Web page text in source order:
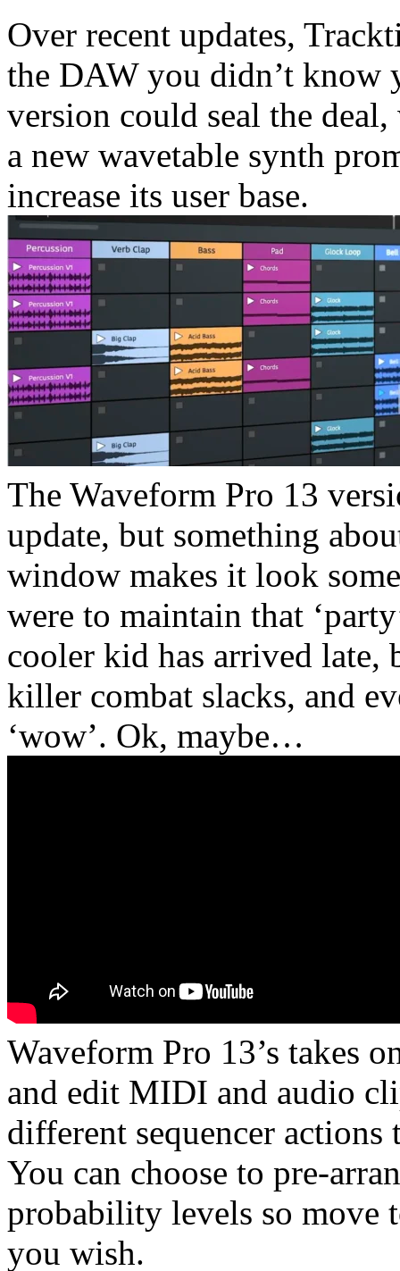
Over recent updates,
the DAW you didn’t know
version could seal the
a new wavetable synth
increase its user base.
The Waveform Pro 13
update, but something
window makes it look
were to maintain that
cooler kid has arrived late,
killer combat slacks, and
‘wow’. Ok, maybe…
Waveform Pro 13’s takes
and edit MIDI and audio
different sequencer
You can choose to pre-
probability levels so move
you wish.